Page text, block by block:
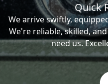
Quick
We arrive swiftly,
We're reliable, skilled,
need us.